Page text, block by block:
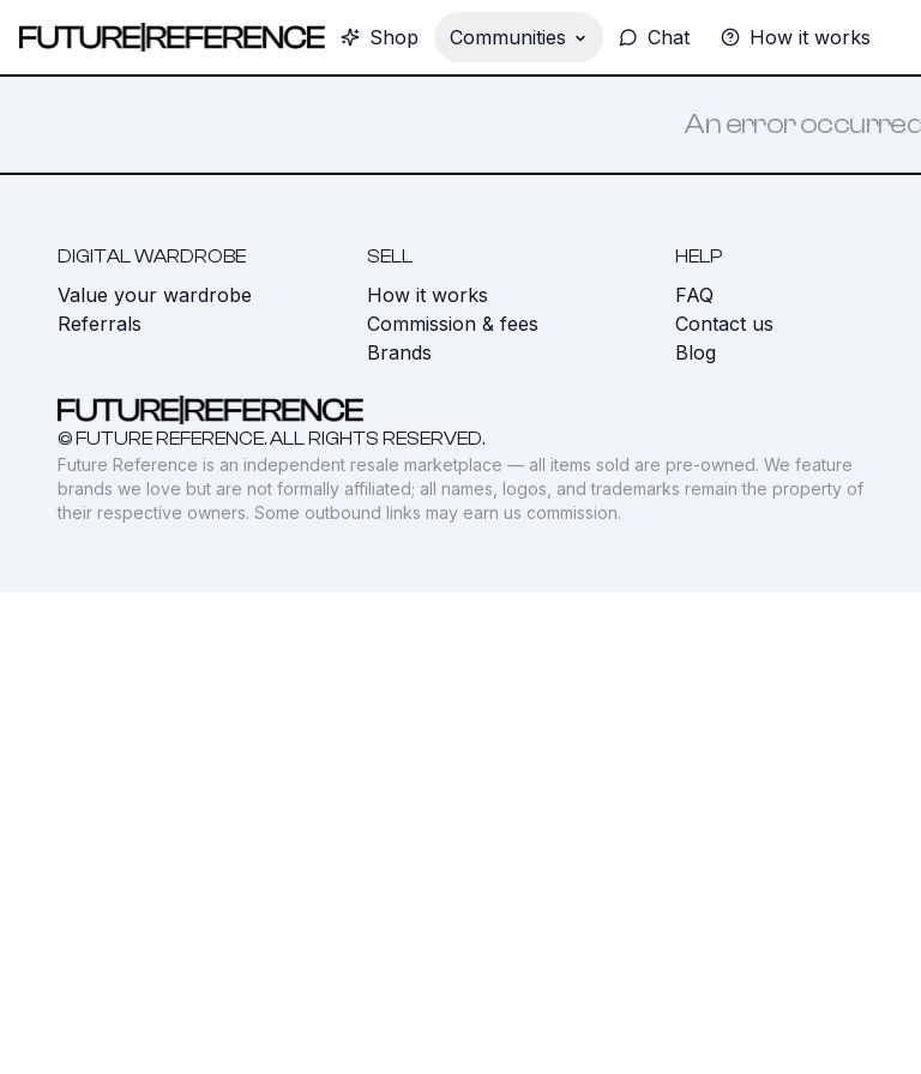
Shop Communities Chat How it works
An error
DIGITAL WARDROBE
Value your wardrobe
Referrals
SELL
How it works
Commission & fees
Brands
HELP
FAQ
Contact us
Blog
© FUTURE REFERENCE. ALL RIGHTS RESERVED.
Future Reference is an independent resale marketplace — all items sold are pre-owned. We feature
brands we love but are not formally affiliated; all names, logos, and trademarks remain the property of
their respective owners. Some outbound links may earn us commission.